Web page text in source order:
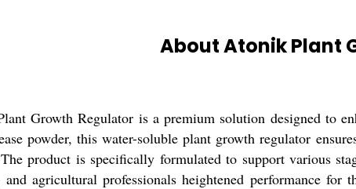
About Atonik Plant
Growth Regulator is a premium solution designed to
powder, this water-soluble plant growth regulator
product is specifically formulated to support various
and agricultural professionals heightened performance